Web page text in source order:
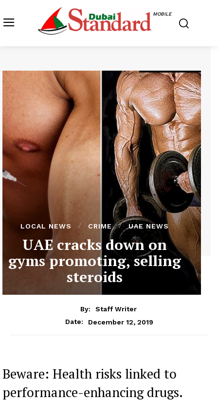
MOBILE
LOCAL NEWS CRIME UAE NEWS
UAE cracks down on
gyms promoting, selling
steroids
By:
Staff Writer
Date:
December 12, 2019
Beware: Health risks linked to
performance-enhancing drugs.